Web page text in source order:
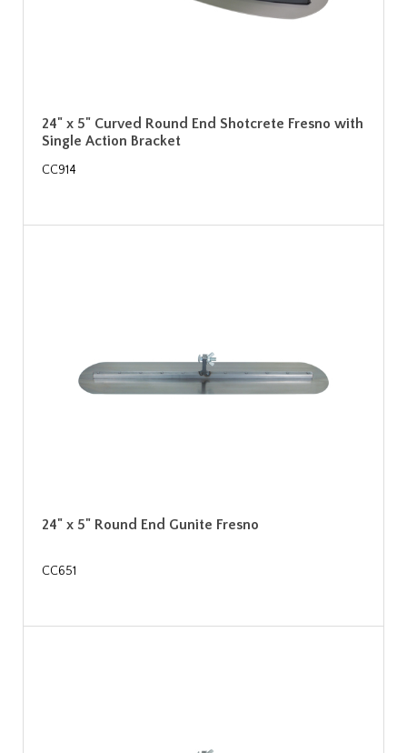
24" x 5" Curved Round End Shotcrete Fresno with
Single Action Bracket
CC914
24" x 5" Round End Gunite Fresno
CC651